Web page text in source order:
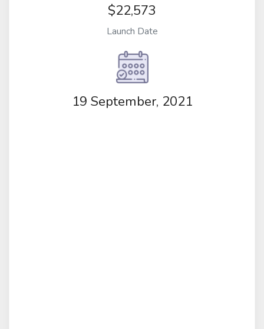
$22,573
Launch Date
19 September, 2021